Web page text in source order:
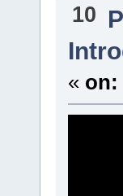
10
« on: